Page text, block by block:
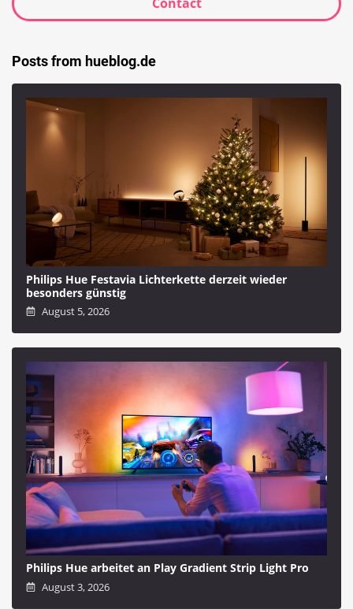
Posts from hueblog.de
Philips Hue Festavia Lichterkette derzeit wieder
besonders günstig
August 5, 2026
Philips Hue arbeitet an Play Gradient Strip Light Pro
August 3, 2026